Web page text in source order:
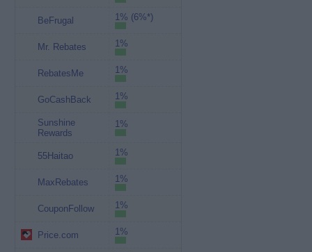
BeFrugal 1% (6%*)
Mr. Rebates 1%
RebatesMe 1%
GoCashBack 1%
Sunshine
Rewards
1%
55Haitao 1%
MaxRebates 1%
CouponFollow 1%
Price.com 1%